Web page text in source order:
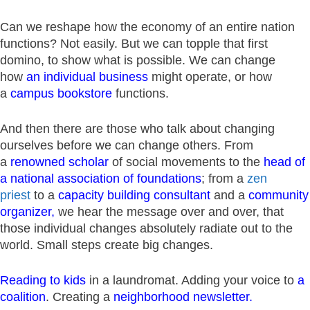
Can we reshape how the economy of an entire nation
functions? Not easily. But we can topple that first
domino, to show what is possible. We can change
how an individual business might operate, or how
a campus bookstore functions.
And then there are those who talk about changing
ourselves before we can change others. From
a renowned scholar of social movements to the head of
a national association of foundations; from a zen
priest to a capacity building consultant and a community
organizer, we hear the message over and over, that
those individual changes absolutely radiate out to the
world. Small steps create big changes.
Reading to kids in a laundromat. Adding your voice to a
coalition. Creating a neighborhood newsletter.